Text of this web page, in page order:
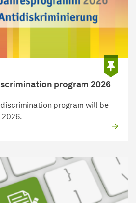
program 2026
program will be
2026.